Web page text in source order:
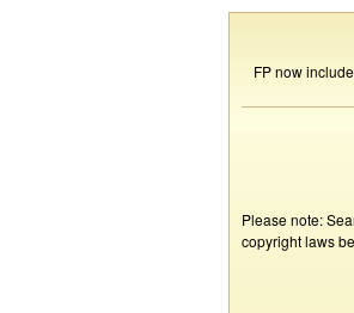
FP now
Please note:
copyright laws